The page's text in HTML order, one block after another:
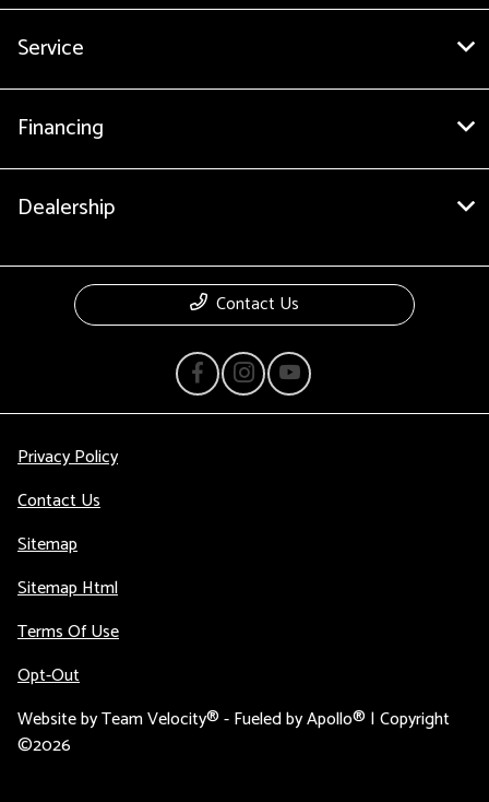
Service
Financing
Dealership
Contact Us
Privacy Policy
Contact Us
Sitemap
Sitemap Html
Terms Of Use
Opt-Out
Website byTeam Velocity®- Fueled by Apollo® | Copyright
©2026